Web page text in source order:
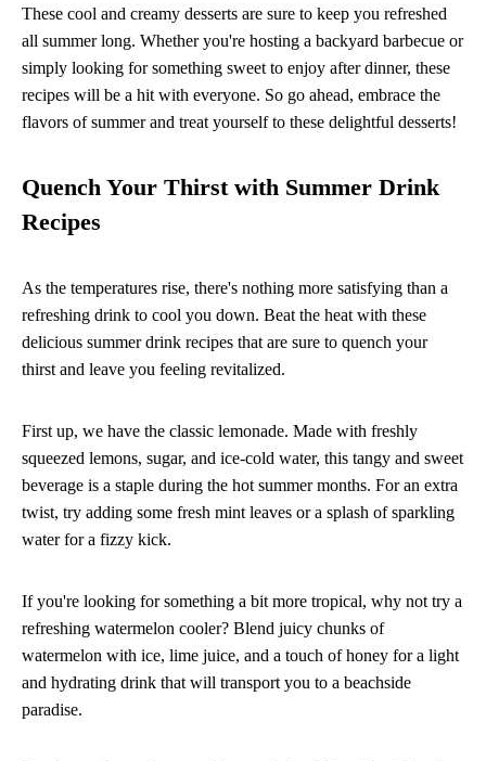
These cool and creamy desserts are sure to keep you refreshed
all summer long. Whether you're hosting a backyard barbecue or
simply looking for something sweet to enjoy after dinner, these
recipes will be a hit with everyone. So go ahead, embrace the
flavors of summer and treat yourself to these delightful desserts!
Quench Your Thirst with Summer Drink
Recipes
As the temperatures rise, there's nothing more satisfying than a
refreshing drink to cool you down. Beat the heat with these
delicious summer drink recipes that are sure to quench your
thirst and leave you feeling revitalized.
First up, we have the classic lemonade. Made with freshly
squeezed lemons, sugar, and ice-cold water, this tangy and sweet
beverage is a staple during the hot summer months. For an extra
twist, try adding some fresh mint leaves or a splash of sparkling
water for a fizzy kick.
If you're looking for something a bit more tropical, why not try a
refreshing watermelon cooler? Blend juicy chunks of
watermelon with ice, lime juice, and a touch of honey for a light
and hydrating drink that will transport you to a beachside
paradise.